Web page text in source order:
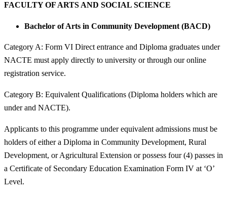
FACULTY OF ARTS AND SOCIAL SCIENCE
Bachelor of Arts in Community Development (BACD)
Category A: Form VI Direct entrance and Diploma graduates under
NACTE must apply directly to university or through our online
registration service.
Category B: Equivalent Qualifications (Diploma holders which are
under and NACTE).
Applicants to this programme under equivalent admissions must be
holders of either a Diploma in Community Development, Rural
Development, or Agricultural Extension or possess four (4) passes in
a Certificate of Secondary Education Examination Form IV at ‘O’
Level.